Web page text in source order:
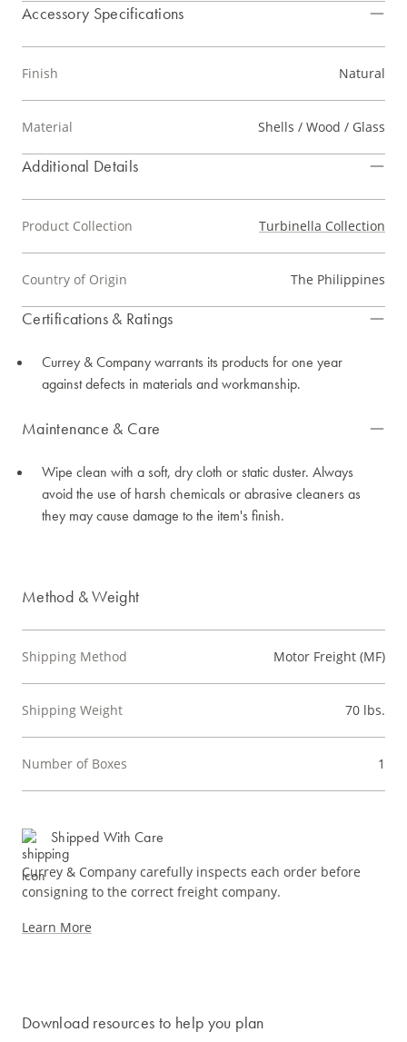
Accessory Specifications
Finish Natural
Material Shells / Wood / Glass
Additional Details
Product Collection Turbinella Collection
Country of Origin The Philippines
Certifications & Ratings
Currey & Company warrants its products for one year
against defects in materials and workmanship.
Maintenance & Care
Wipe clean with a soft, dry cloth or static duster. Always
avoid the use of harsh chemicals or abrasive cleaners as
they may cause damage to the item's finish.
Method & Weight
Shipping Method Motor Freight (MF)
Shipping Weight 70 lbs.
Number of Boxes 1
Shipped With Care
Currey & Company carefully inspects each order before
consigning to the correct freight company.
Learn More
Download resources to help you plan